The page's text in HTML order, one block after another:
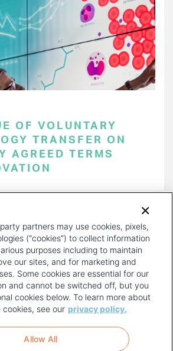
OF VOLUNTARY
TRANSFER ON
AGREED TERMS
PAGE
partners may use cookies, pixels,
(“cookies”) to collect information
purposes including to maintain
our sites, and for marketing and
Some cookies are essential for our
and cannot be switched off, but you
cookies below. To learn more about
cookies, see our privacy policy.
Allow All